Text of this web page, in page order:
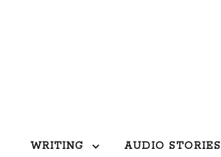
WRITING AUDIO STORIES